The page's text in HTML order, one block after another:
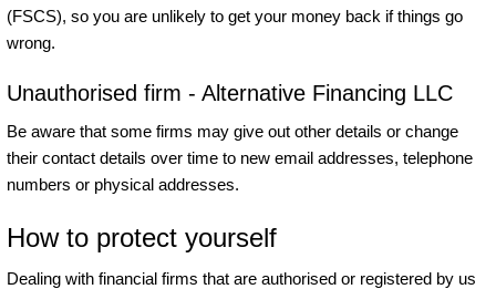
(FSCS), so you are unlikely to get your money back if things go
wrong.
Unauthorised firm - Alternative Financing LLC
Be aware that some firms may give out other details or change
their contact details over time to new email addresses, telephone
numbers or physical addresses.
How to protect yourself
Dealing with financial firms that are authorised or registered by us